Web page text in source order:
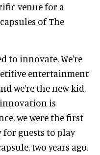
venue for a
of The
to innovate. We're
entertainment
we're the new kid,
innovation is
we were the first
guests to play
two years ago.